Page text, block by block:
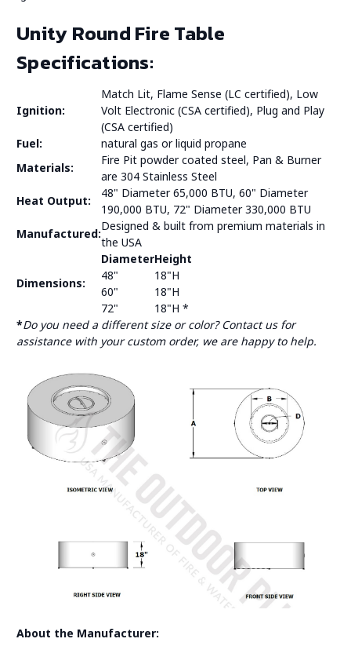
Unity Round Fire Table
Specifications:
Ignition:
Match Lit, Flame Sense (LC certified), Low
Volt Electronic (CSA certified), Plug and Play
(CSA certified)
Fuel:
natural gas or liquid propane
Materials:
Fire Pit powder coated steel, Pan & Burner
are 304 Stainless Steel
Heat Output:
48" Diameter 65,000 BTU, 60" Diameter
190,000 BTU, 72" Diameter 330,000 BTU
Manufactured:
Designed & built from premium materials in
the USA
Dimensions:
DiameterHeight
48"
18"H
60"
18"H
72"
18"H *
*Do you need a different size or color? Contact us for
assistance with your custom order, we are happy to help.
About the Manufacturer: